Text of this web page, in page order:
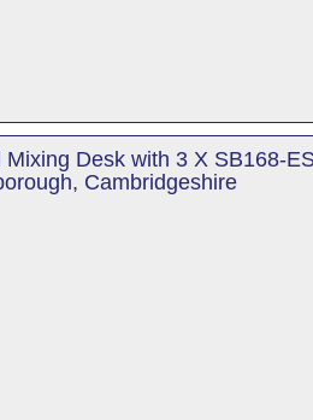
Desk with 3 X SB168-
Cambridgeshire